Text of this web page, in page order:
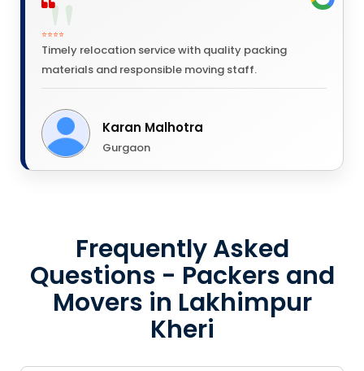
⭐⭐⭐⭐
Timely relocation service with quality packing
materials and responsible moving staff.
Karan Malhotra
Gurgaon
Frequently Asked
Questions - Packers and
Movers in Lakhimpur
Kheri